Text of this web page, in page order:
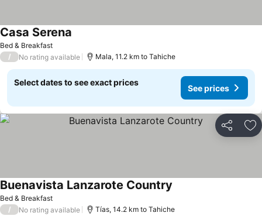
Bed & Breakfast
Casa Serena
/ No rating available Mala, 11.2 km to Tahiche
Select dates to see exact prices
See prices
Share
Bed & Breakfast
Buenavista Lanzarote Country
/ No rating available Tías, 14.2 km to Tahiche